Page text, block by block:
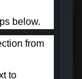
below.
from
to